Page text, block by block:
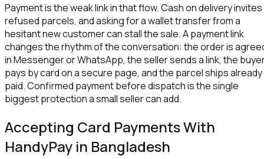
Payment is the weak link in that flow. Cash on delivery invites
refused parcels, and asking for a wallet transfer from a
hesitant new customer can stall the sale. A payment link
changes the rhythm of the conversation: the order is
in Messenger or WhatsApp, the seller sends a link, the
pays by card on a secure page, and the parcel ships already
paid. Confirmed payment before dispatch is the single
biggest protection a small seller can add.
Accepting Card Payments With
HandyPay in Bangladesh